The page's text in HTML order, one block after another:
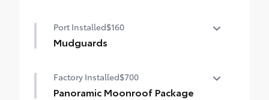
Port Installed$160
Mudguards
from road debris and the damage it
causes.
Factory Installed$700
Panoramic Moonroof Package